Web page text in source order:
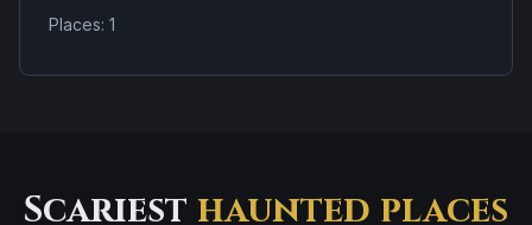
Places: 1
Scariest haunted places